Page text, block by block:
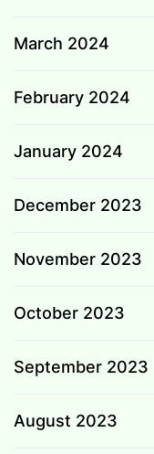
March 2024
February 2024
January 2024
December 2023
November 2023
October 2023
September 2023
August 2023